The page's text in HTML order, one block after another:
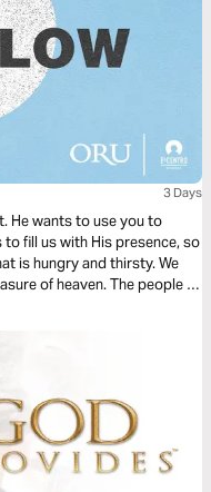
3 Days
He wants to use you to
fill us with His presence, so
is hungry and thirsty. We
of heaven. The people of